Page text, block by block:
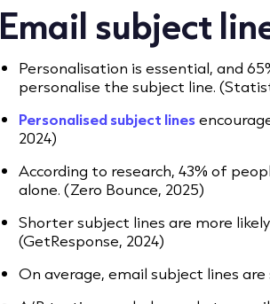
Email subject
Personalisation is essential, and
personalise the subject line.
Personalised subject lines
2024)​
According to research, 43% of
alone. (Zero Bounce, 2025)
Shorter subject lines are more
(GetResponse, 2024)
On average, email subject lines are